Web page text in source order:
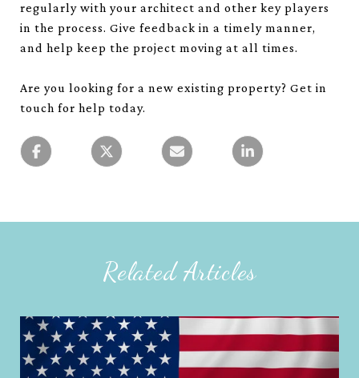
regularly with your architect and other key players
in the process. Give feedback in a timely manner,
and help keep the project moving at all times.
Are you looking for a new existing property? Get in
touch for help today.
Related Articles